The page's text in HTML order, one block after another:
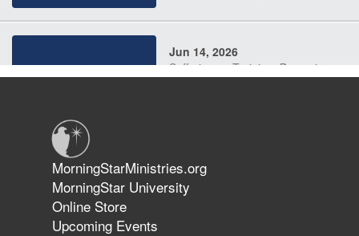
Jun 14, 2026
Suffering as Training: Becoming
The 747 Dream Revealed What
Happened to MorningStar
MorningStarMinistries.org
MorningStar University
Online Store
Upcoming Events